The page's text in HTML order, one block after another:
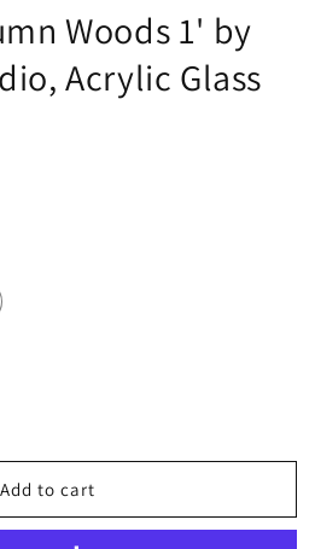
Woods 1' by
Acrylic Glass
Add to cart